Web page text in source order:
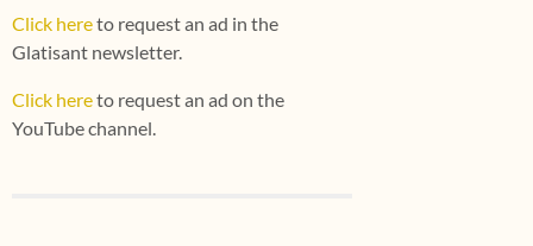
Click hereto request an ad in the
Glatisant newsletter.
Click hereto request an ad on the
YouTube channel.